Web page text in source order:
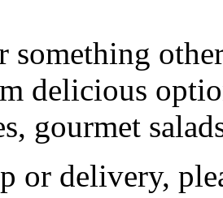
something
delicious
gourmet
or delivery,